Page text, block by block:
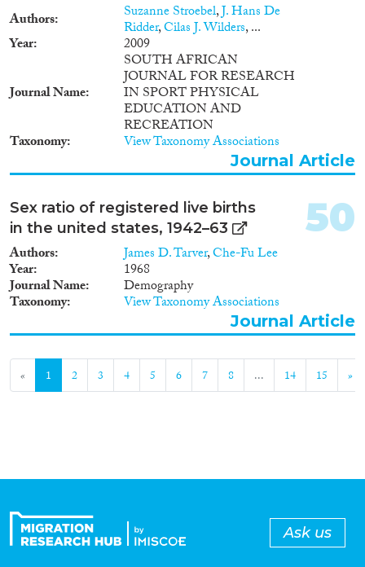
Authors Suzanne Stroebel,J. Hans De
Ridder,Cilas J. Wilders, ...
Year 2009
Journal Name
SOUTH AFRICAN
JOURNAL FOR RESEARCH
IN SPORT PHYSICAL
EDUCATION AND
RECREATION
Taxonomy View Taxonomy Associations
Journal Article
Sex ratio of registered live births
in the united states, 1942–63
Authors James D. Tarver,Che-Fu Lee
Year 1968
Journal Name Demography
Taxonomy View Taxonomy Associations
50
Journal Article
« 1 2 3 4 5 6 7 8 ... 14 15 »
Ask us